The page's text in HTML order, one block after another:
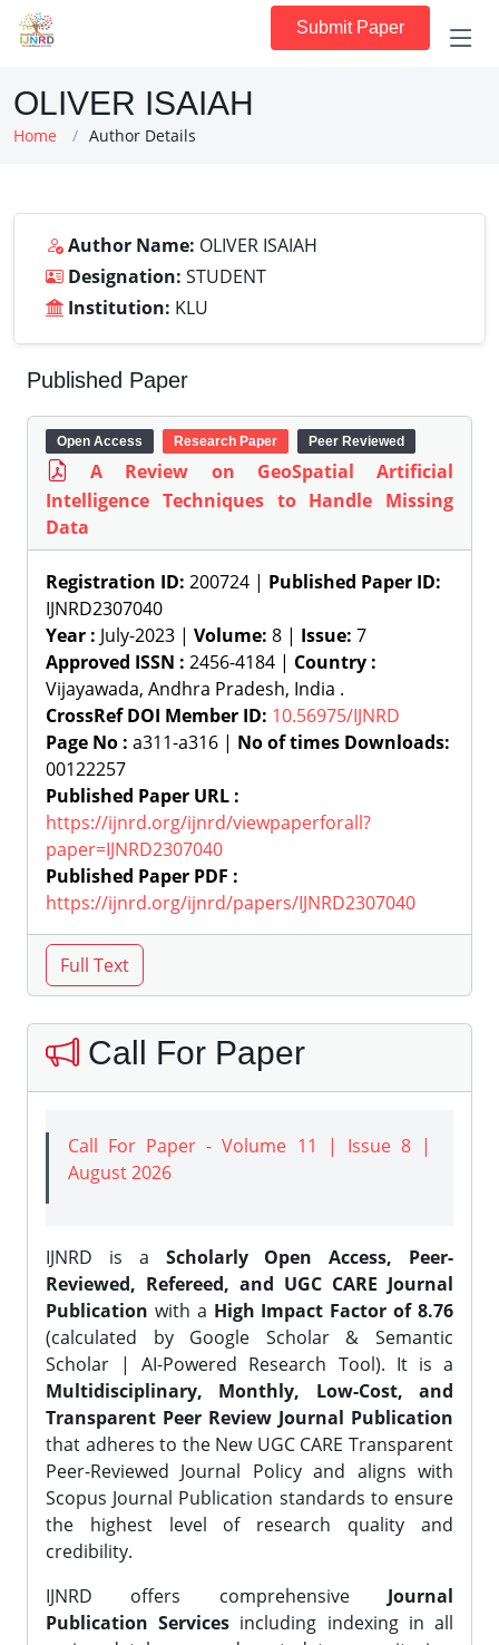
Submit Paper
OLIVER ISAIAH
Home Author Details
Author Name: OLIVER ISAIAH
Designation: STUDENT
Institution: KLU
Published Paper
Open Access Research Paper Peer Reviewed
A Review on GeoSpatial Artificial
Intelligence Techniques to Handle Missing
Data
Registration ID: 200724 | Published Paper ID:
IJNRD2307040
Year : July-2023 | Volume: 8 | Issue: 7
Approved ISSN : 2456-4184 | Country :
Vijayawada, Andhra Pradesh, India .
CrossRef DOI Member ID: 10.56975/IJNRD
Page No : a311-a316 | No of times Downloads:
00122257
Published Paper URL :
https://ijnrd.org/ijnrd/viewpaperforall?
paper=IJNRD2307040
Published Paper PDF :
https://ijnrd.org/ijnrd/papers/IJNRD2307040
Call For Paper
Call For Paper - Volume 11 | Issue 8 |
August 2026
IJNRD is a Scholarly Open Access, Peer-
Reviewed, Refereed, and UGC CARE Journal
Publication with a High Impact Factor of 8.76
(calculated by Google Scholar & Semantic
Scholar | AI-Powered Research Tool). It is a
Multidisciplinary, Monthly, Low-Cost, and
Transparent Peer Review Journal Publication
that adheres to the New UGC CARE Transparent
Peer-Reviewed Journal Policy and aligns with
Scopus Journal Publication standards to ensure
the highest level of research quality and
credibility.
IJNRD offers comprehensive Journal
Publication Services including indexing in all